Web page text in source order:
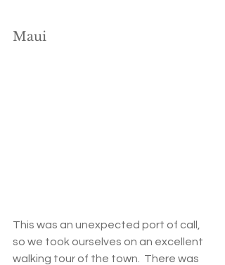
Maui
This was an unexpected port of call,
so we took ourselves on an excellent
walking tour of the town.  There was